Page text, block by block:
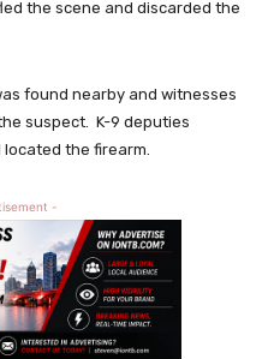
the scene and discarded the
found nearby and witnesses
suspect. K-9 deputies
the firearm.
-